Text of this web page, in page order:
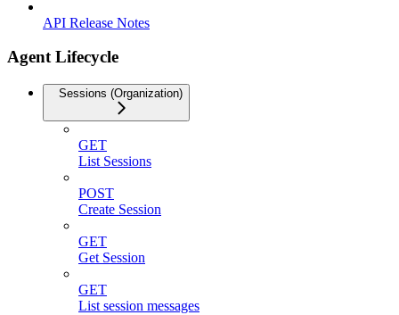
API Release Notes
Agent Lifecycle
Sessions (Organization)
GET
List Sessions
POST
Create Session
GET
Get Session
GET
List session messages